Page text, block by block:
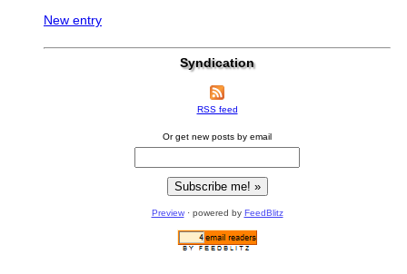
New entry
Syndication
RSS feed
Or get new posts by email
Preview· powered by FeedBlitz